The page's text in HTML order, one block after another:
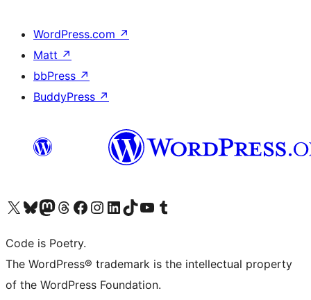
WordPress.com ↗
Matt ↗
bbPress ↗
BuddyPress ↗
Visita il nostro account X (ex Twitter)
Visita il nostro account Bluesky
Visita il nostro account Mastodon
Visita il nostro account Threads
Visita la nostra pagina Facebook
Visita il nostro account Instagram
Visita il nostro account LinkedIn
Visita il nostro account TikTok
Visita il nostro canale YouTube
Visita il nostro account Tumblr
Code is Poetry.
The WordPress® trademark is the intellectual property
of the WordPress Foundation.